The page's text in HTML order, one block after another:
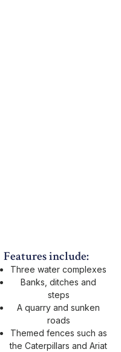
Features include:
Three water complexes
Banks, ditches and
steps
A quarry and sunken
roads
Themed fences such as
the Caterpillars and Ariat